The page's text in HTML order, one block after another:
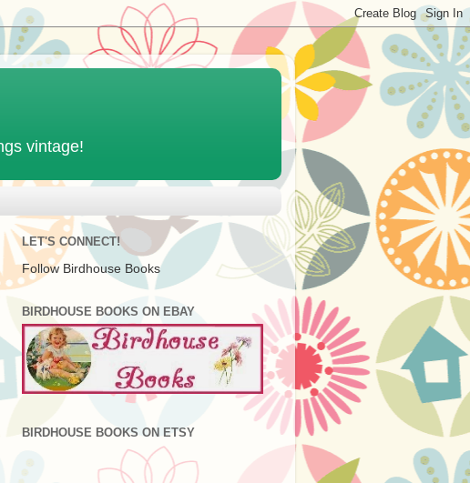
vintage!
LET'S CONNECT!
Follow Birdhouse Books
BIRDHOUSE BOOKS ON EBAY
BIRDHOUSE BOOKS ON ETSY